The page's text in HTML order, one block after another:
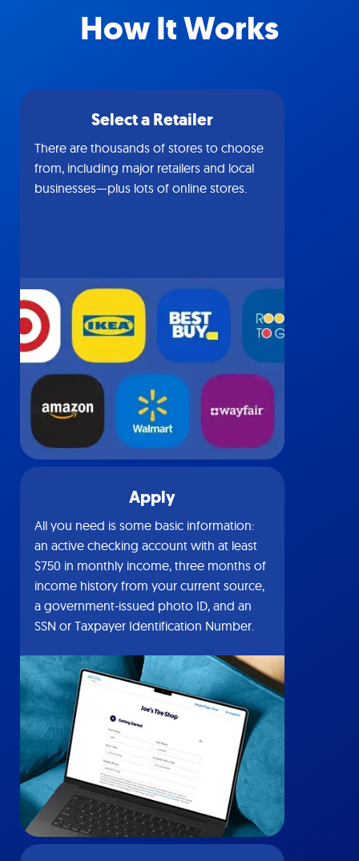
How It Works
Select a Retailer
There are thousands of stores to choose
from, including major retailers and local
businesses—plus lots of online stores.
Apply
All you need is some basic information:
an active checking account with at least
$750 in monthly income, three months of
income history from your current source,
a government-issued photo ID, and an
SSN or Taxpayer Identification Number.